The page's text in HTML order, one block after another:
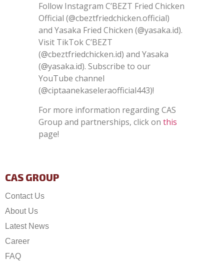
Follow Instagram C’BEZT Fried Chicken
Official (@cbeztfriedchicken.official)
and Yasaka Fried Chicken (@yasaka.id).
Visit TikTok C’BEZT
(@cbeztfriedchicken.id) and Yasaka
(@yasaka.id). Subscribe to our
YouTube channel
(@ciptaanekaseleraofficial443)!
For more information regarding CAS
Group and partnerships, click onthis
page!
CAS GROUP
Contact Us
About Us
Latest News
Career
FAQ